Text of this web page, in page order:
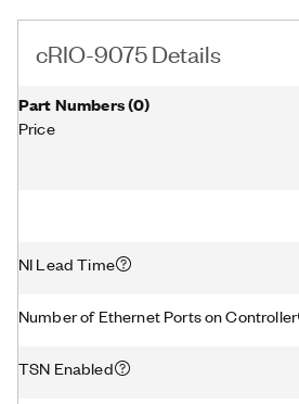
cRIO-9075 Details
Part Numbers(0)
Price
NI Lead Time
Number of Ethernet Ports on Controller
TSN Enabled